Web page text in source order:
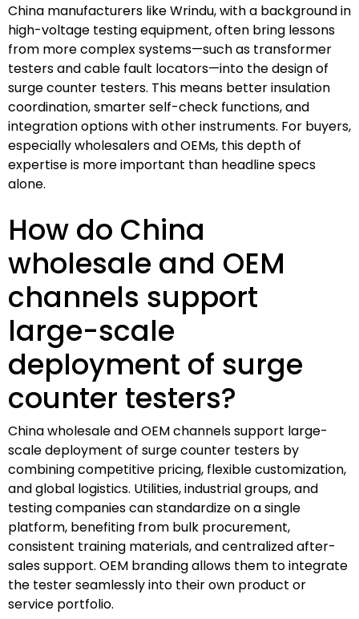
China manufacturers like Wrindu, with a background in
high-voltage testing equipment, often bring lessons
from more complex systems—such as transformer
testers and cable fault locators—into the design of
surge counter testers. This means better insulation
coordination, smarter self-check functions, and
integration options with other instruments. For buyers,
especially wholesalers and OEMs, this depth of
expertise is more important than headline specs
alone.
How do China
wholesale and OEM
channels support
large-scale
deployment of surge
counter testers?
China wholesale and OEM channels support large-
scale deployment of surge counter testers by
combining competitive pricing, flexible customization,
and global logistics. Utilities, industrial groups, and
testing companies can standardize on a single
platform, benefiting from bulk procurement,
consistent training materials, and centralized after-
sales support. OEM branding allows them to integrate
the tester seamlessly into their own product or
service portfolio.